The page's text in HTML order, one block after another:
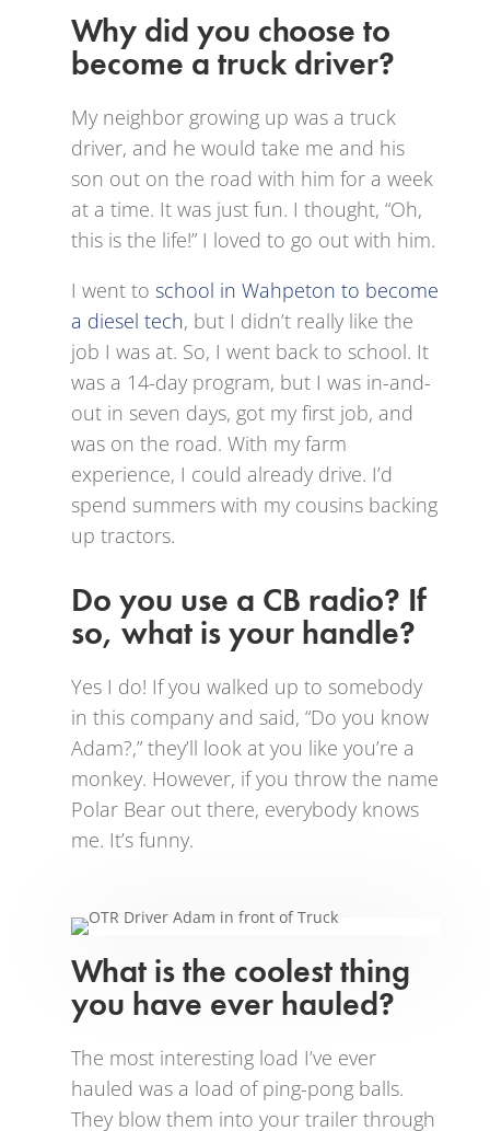
Why did you choose to
become a truck driver?
My neighbor growing up was a truck
driver, and he would take me and his
son out on the road with him for a week
at a time. It was just fun. I thought, “Oh,
this is the life!” I loved to go out with him.
I went to school in Wahpeton to become
a diesel tech, but I didn’t really like the
job I was at. So, I went back to school. It
was a 14-day program, but I was in-and-
out in seven days, got my first job, and
was on the road. With my farm
experience, I could already drive. I’d
spend summers with my cousins backing
up tractors.
Do you use a CB radio? If
so, what is your handle?
Yes I do! If you walked up to somebody
in this company and said, “Do you know
Adam?,” they’ll look at you like you’re a
monkey. However, if you throw the name
Polar Bear out there, everybody knows
me. It’s funny.
What is the coolest thing
you have ever hauled?
The most interesting load I’ve ever
hauled was a load of ping-pong balls.
They blow them into your trailer through